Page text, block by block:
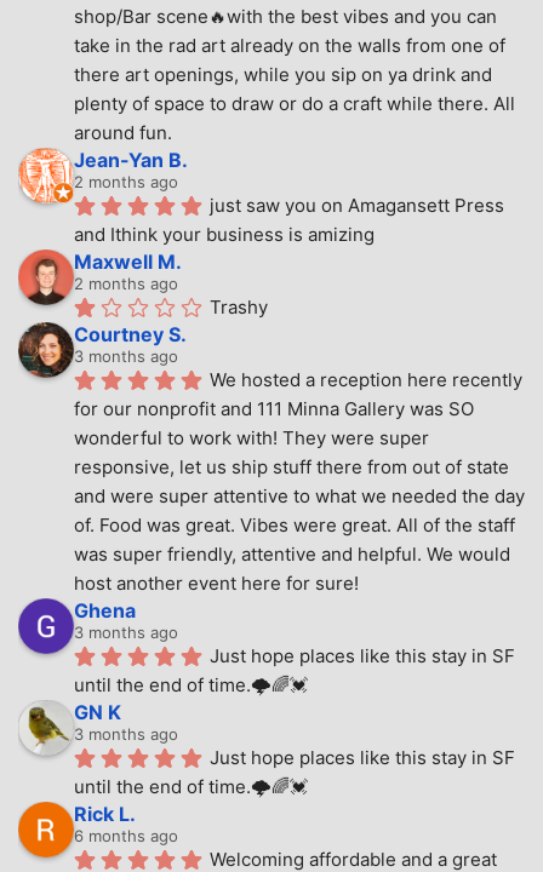
shop/Bar scene🔥with the best vibes and you can
take in the rad art already on the walls from one of
there art openings, while you sip on ya drink and
plenty of space to draw or do a craft while there. All
around fun.
Jean-Yan B.
2 months ago
just saw you on Amagansett Press
and Ithink your business is amizing
Maxwell M.
2 months ago
Trashy
Courtney S.
3 months ago
We hosted a reception here recently
for our nonprofit and 111 Minna Gallery was SO
wonderful to work with! They were super
responsive, let us ship stuff there from out of state
and were super attentive to what we needed the day
of. Food was great. Vibes were great. All of the staff
was super friendly, attentive and helpful. We would
host another event here for sure!
Ghena
3 months ago
Just hope places like this stay in SF
until the end of time.🌩🌈💓
GN K
3 months ago
Just hope places like this stay in SF
until the end of time.🌩🌈💓
Rick L.
6 months ago
Welcoming affordable and a great